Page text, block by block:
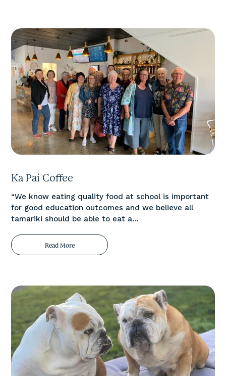
Ka Pai Coffee
“We know eating quality food at school is important
for good education outcomes and we believe all
tamariki should be able to eat a...
Read More